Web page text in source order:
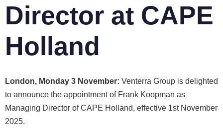
Director at CAPE
Holland
London, Monday 3 November: Venterra Group is delighted
to announce the appointment of Frank Koopman as
Managing Director of CAPE Holland, effective 1st November
2025.